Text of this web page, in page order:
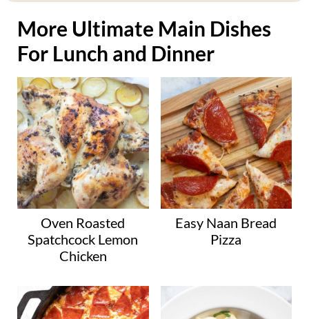
More Ultimate Main Dishes
For Lunch and Dinner
Oven Roasted
Spatchcock Lemon
Chicken
Easy Naan Bread
Pizza